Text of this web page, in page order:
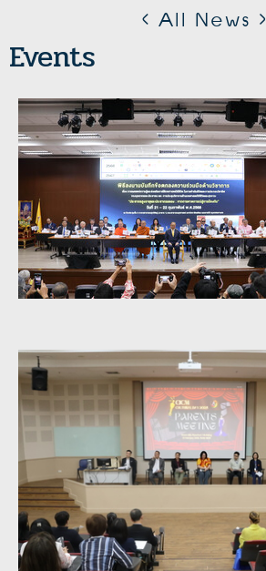
< All News >
Events